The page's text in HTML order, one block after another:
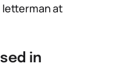
at
in